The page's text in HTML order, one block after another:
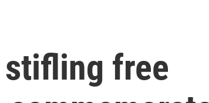
stifling free